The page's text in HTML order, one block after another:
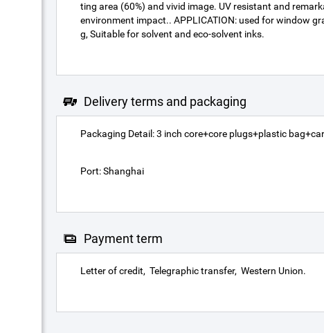
ting area (60%) and vivid image. UV resistant and
environment impact.. APPLICATION: used for window
g, Suitable for solvent and eco-solvent inks.
Delivery terms and packaging
Packaging Detail: 3 inch core+core plugs+plastic
Port: Shanghai
Payment term
Letter of credit Telegraphic transfer Western Union